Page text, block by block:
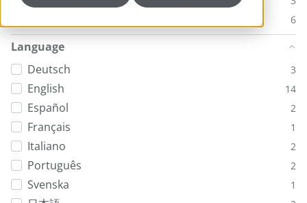
6
Language
Deutsch
3
English 14
Español 2
Français 1
Italiano 2
Português 2
Svenska 1